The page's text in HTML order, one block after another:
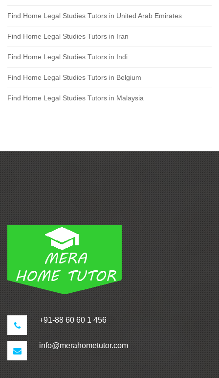
Find Home Legal Studies Tutors in United Arab Emirates
Find Home Legal Studies Tutors in Iran
Find Home Legal Studies Tutors in Indi
Find Home Legal Studies Tutors in Belgium
Find Home Legal Studies Tutors in Malaysia
+91-88 60 60 1 456
info@merahometutor.com